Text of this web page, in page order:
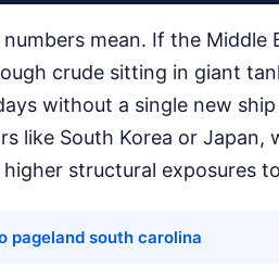
mean. If the Middle
crude sitting in giant
without a single new
like South Korea or Japan,
structural exposures
pageland south carolina